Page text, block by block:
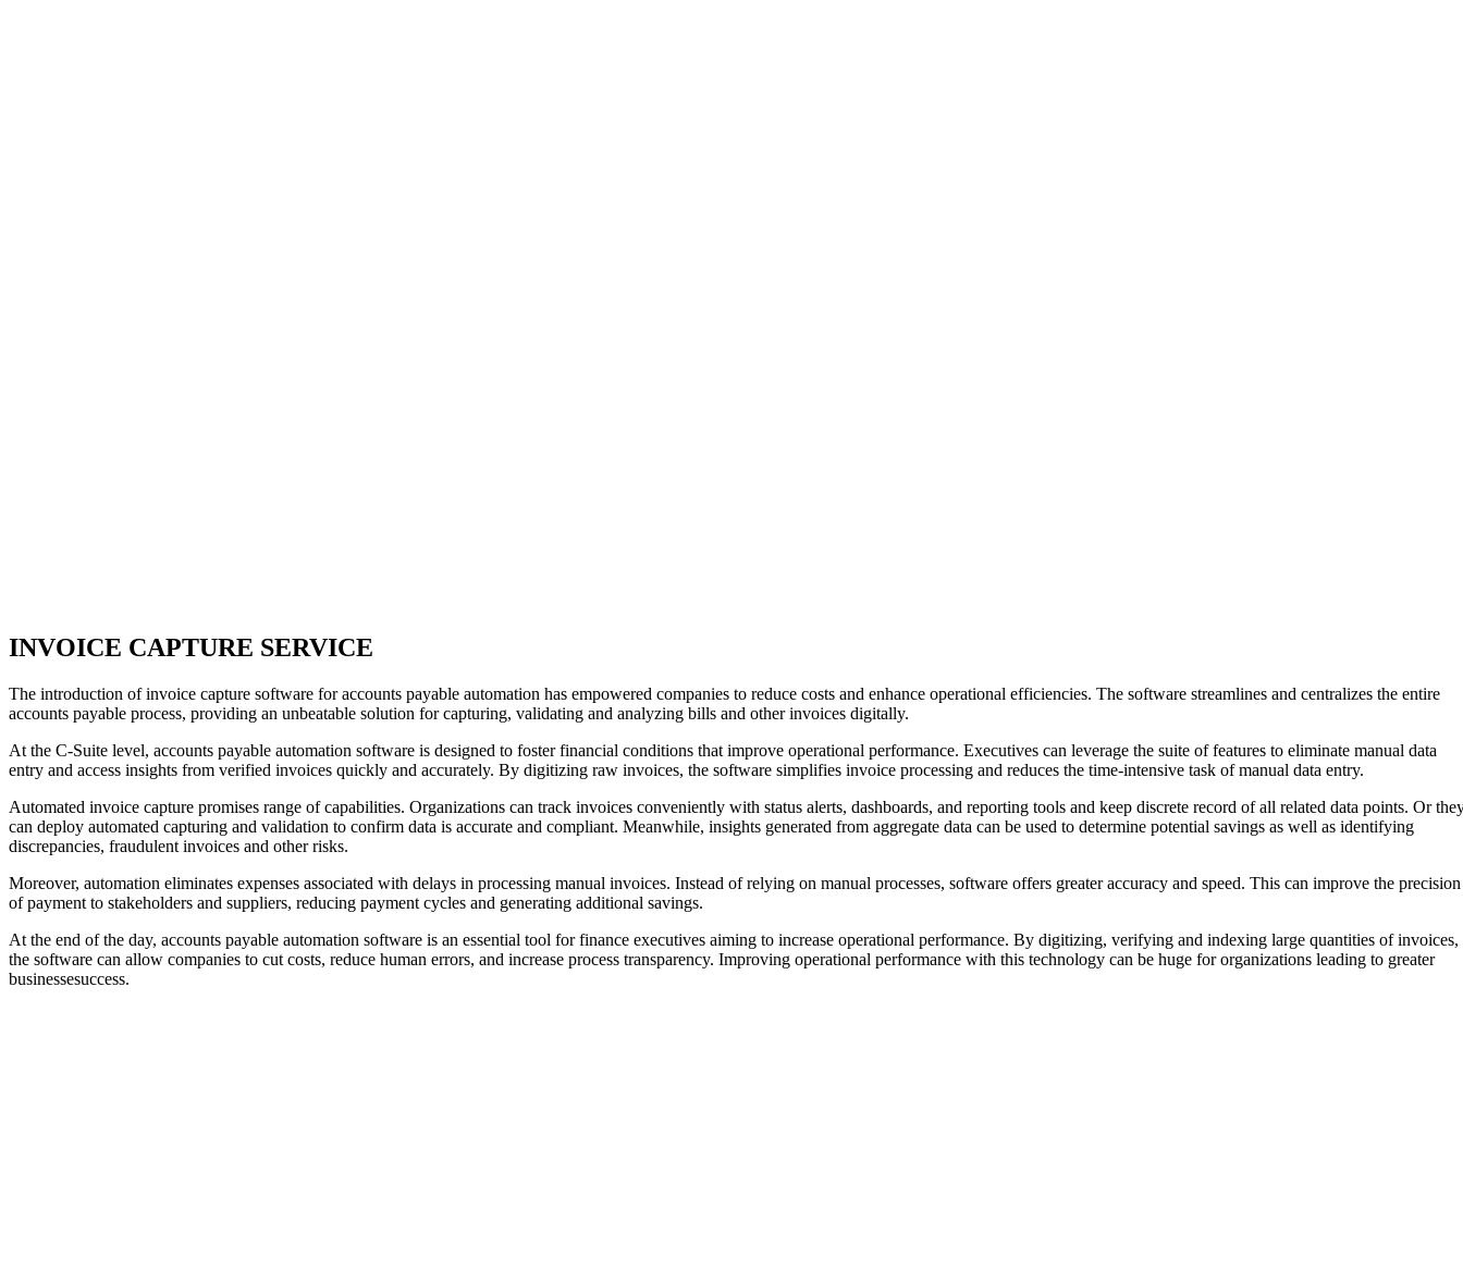
INVOICE CAPTURE SERVICE
The introduction of invoice capture software for accounts payable automation has empowered companies to reduce costs and enhance operational efficiencies. The software streamlines and centralizes the entire
accounts payable process, providing an unbeatable solution for capturing, validating and analyzing bills and other invoices digitally.
At the C-Suite level, accounts payable automation software is designed to foster financial conditions that improve operational performance. Executives can leverage the suite of features to eliminate manual data
entry and access insights from verified invoices quickly and accurately. By digitizing raw invoices, the software simplifies invoice processing and reduces the time-intensive task of manual data entry.
Automated invoice capture promises range of capabilities. Organizations can track invoices conveniently with status alerts, dashboards, and reporting tools and keep discrete record of all related data points. Or
can deploy automated capturing and validation to confirm data is accurate and compliant. Meanwhile, insights generated from aggregate data can be used to determine potential savings as well as identifying
discrepancies, fraudulent invoices and other risks.
Moreover, automation eliminates expenses associated with delays in processing manual invoices. Instead of relying on manual processes, software offers greater accuracy and speed. This can improve the precision
of payment to stakeholders and suppliers, reducing payment cycles and generating additional savings.
At the end of the day, accounts payable automation software is an essential tool for finance executives aiming to increase operational performance. By digitizing, verifying and indexing large quantities of invoices,
the software can allow companies to cut costs, reduce human errors, and increase process transparency. Improving operational performance with this technology can be huge for organizations leading to greater
businessesuccess.